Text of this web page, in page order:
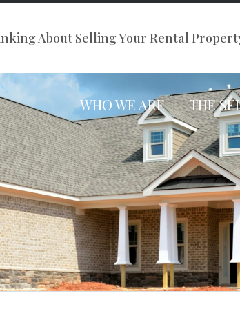
About Selling Your Rental
WHO WE ARE THE